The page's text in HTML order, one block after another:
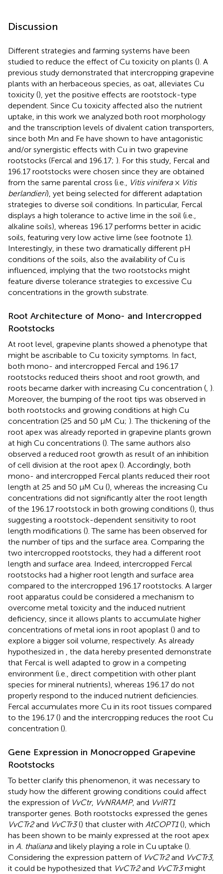
Discussion
Different strategies and farming systems have been
studied to reduce the effect of Cu toxicity on plants (). A
previous study demonstrated that intercropping grapevine
plants with an herbaceous species, as oat, alleviates Cu
toxicity (), yet the positive effects are rootstock-type
dependent. Since Cu toxicity affected also the nutrient
uptake, in this work we analyzed both root morphology
and the transcription levels of divalent cation transporters,
since both Mn and Fe have shown to have antagonistic
and/or synergistic effects with Cu in two grapevine
rootstocks (Fercal and 196.17; ). For this study, Fercal and
196.17 rootstocks were chosen since they are obtained
from the same parental cross (i.e., Vitis vinifera× Vitis
berlandieri), yet being selected for different adaptation
strategies to diverse soil conditions. In particular, Fercal
displays a high tolerance to active lime in the soil (i.e.,
alkaline soils), whereas 196.17 performs better in acidic
soils, featuring very low active lime (see footnote 1).
Interestingly, in these two dramatically different pH
conditions of the soils, also the availability of Cu is
influenced, implying that the two rootstocks might
feature diverse tolerance strategies to excessive Cu
concentrations in the growth substrate.
Root Architecture of Mono- and Intercropped
Rootstocks
At root level, grapevine plants showed a phenotype that
might be ascribable to Cu toxicity symptoms. In fact,
both mono- and intercropped Fercal and 196.17
rootstocks reduced theirs shoot and root growth, and
roots became darker with increasing Cu concentration (, ).
Moreover, the bumping of the root tips was observed in
both rootstocks and growing conditions at high Cu
concentration (25 and 50 μM Cu; ). The thickening of the
root apex was already reported in grapevine plants grown
at high Cu concentrations (). The same authors also
observed a reduced root growth as result of an inhibition
of cell division at the root apex (). Accordingly, both
mono- and intercropped Fercal plants reduced their root
length at 25 and 50 μM Cu (), whereas the increasing Cu
concentrations did not significantly alter the root length
of the 196.17 rootstock in both growing conditions (), thus
suggesting a rootstock-dependent sensitivity to root
length modifications (). The same has been observed for
the number of tips and the surface area. Comparing the
two intercropped rootstocks, they had a different root
length and surface area. Indeed, intercropped Fercal
rootstocks had a higher root length and surface area
compared to the intercropped 196.17 rootstocks. A larger
root apparatus could be considered a mechanism to
overcome metal toxicity and the induced nutrient
deficiency, since it allows plants to accumulate higher
concentrations of metal ions in root apoplast () and to
explore a bigger soil volume, respectively. As already
hypothesized in , the data hereby presented demonstrate
that Fercal is well adapted to grow in a competing
environment (i.e., direct competition with other plant
species for mineral nutrients), whereas 196.17 do not
properly respond to the induced nutrient deficiencies.
Fercal accumulates more Cu in its root tissues compared
to the 196.17 () and the intercropping reduces the root Cu
concentration ().
Gene Expression in Monocropped Grapevine
Rootstocks
To better clarify this phenomenon, it was necessary to
study how the different growing conditions could affect
the expression of VvCtr, VvNRAMP, and VvIRT1
transporter genes. Both rootstocks expressed the genes
VvCTr2and VvCTr3() that cluster with AtCOPT1(), which
has been shown to be mainly expressed at the root apex
in A. thalianaand likely playing a role in Cu uptake ().
Considering the expression pattern of VvCTr2and VvCTr3,
it could be hypothesized that VvCTr2and VvCTr3might